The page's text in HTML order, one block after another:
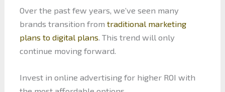
Over the past few years, we’ve seen many
brands transition from traditional marketing
plans to digital plans . This trend will only
continue moving forward.
Invest in online advertising for higher ROI with